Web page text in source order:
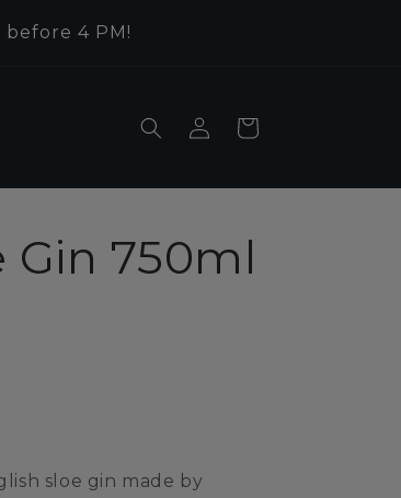
before 4 PM!
in
Cart
Gin 750ml
sloe gin made by